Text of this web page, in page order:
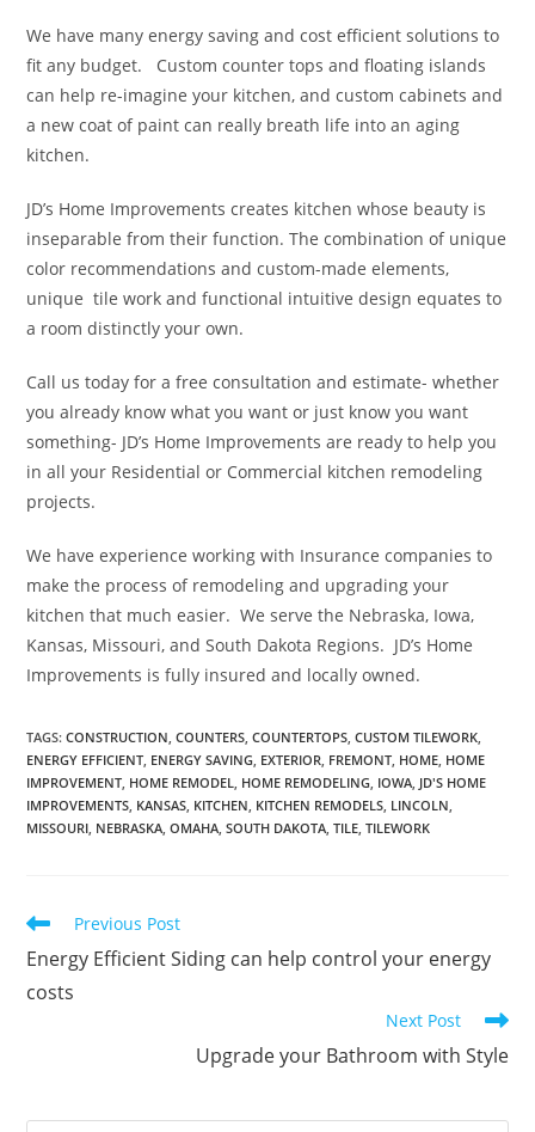
We have many energy saving and cost efficient solutions to
fit any budget. Custom counter tops and floating islands
can help re-imagine your kitchen, and custom cabinets and
a new coat of paint can really breath life into an aging
kitchen.
JD’s Home Improvements creates kitchen whose beauty is
inseparable from their function. The combination of unique
color recommendations and custom-made elements,
unique tile work and functional intuitive design equates to
a room distinctly your own.
Call us today for a free consultation and estimate- whether
you already know what you want or just know you want
something- JD’s Home Improvements are ready to help you
in all your Residential or Commercial kitchen remodeling
projects.
We have experience working with Insurance companies to
make the process of remodeling and upgrading your
kitchen that much easier. We serve the Nebraska, Iowa,
Kansas, Missouri, and South Dakota Regions. JD’s Home
Improvements is fully insured and locally owned.
TAGS:CONSTRUCTION COUNTERS COUNTERTOPS CUSTOM TILEWORK
ENERGY EFFICIENT ENERGY SAVING EXTERIOR FREMONT HOME HOME
IMPROVEMENT HOME REMODEL HOME REMODELING IOWA JD'S HOME
IMPROVEMENTS KANSAS KITCHEN KITCHEN REMODELS LINCOLN
MISSOURI NEBRASKA OMAHA SOUTH DAKOTA TILE TILEWORK
Read
articles
Previous Post
Energy Efficient Siding can help control your energy
costs
Next Post
Upgrade your Bathroom with Style